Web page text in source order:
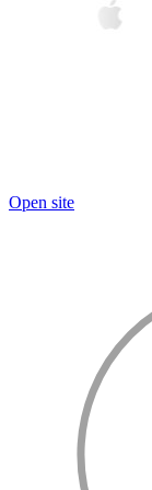
Open site